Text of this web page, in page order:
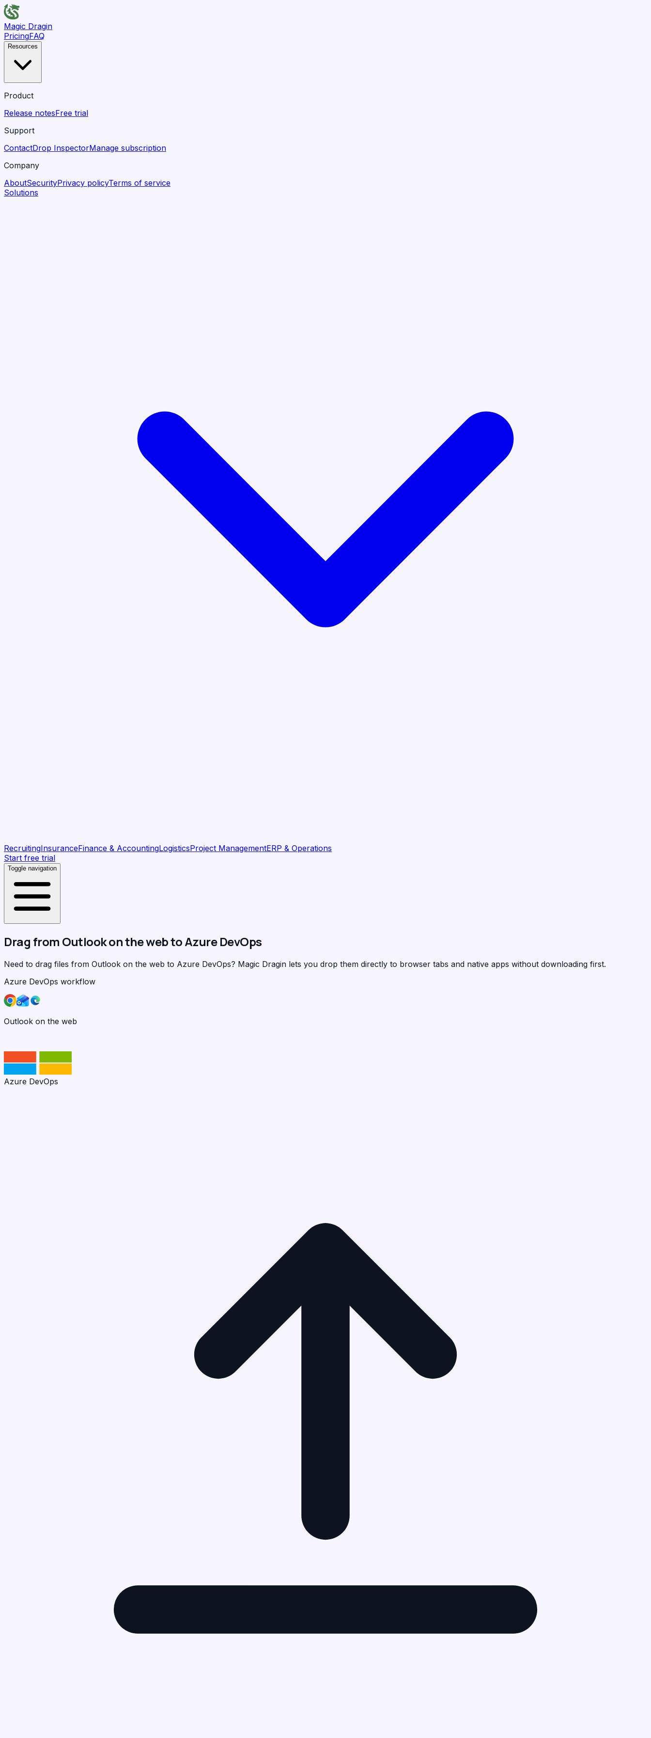
Magic Dragin
PricingFAQ
Resources
Product
Release notesFree trial
Support
ContactDrop InspectorManage subscription
Company
AboutSecurityPrivacy policyTerms of service
Solutions
RecruitingInsuranceFinance & AccountingLogisticsProject ManagementERP & Operations
Start free trial
Toggle navigation
Drag from Outlook on the webtoAzure DevOps
Need to drag files from Outlook on the web to Azure DevOps? Magic Dragin lets you drop them directly to browser tabs and native apps without downloading first.
Azure DevOps workflow
Outlook on the web
Azure DevOps